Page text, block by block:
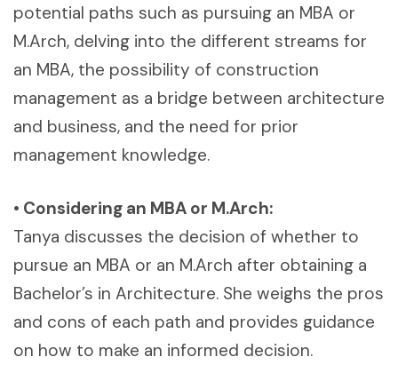
potential paths such as pursuing an MBA or
M.Arch, delving into the different streams for
an MBA, the possibility of construction
management as a bridge between architecture
and business, and the need for prior
management knowledge.
• Considering an MBA or M.Arch:
Tanya discusses the decision of whether to
pursue an MBA or an M.Arch after obtaining a
Bachelor’s in Architecture. She weighs the pros
and cons of each path and provides guidance
on how to make an informed decision.